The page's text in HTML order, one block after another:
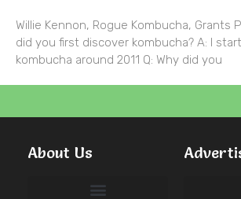
Willie Kennon, Rogue Kombucha, Grants
did you first discover kombucha? A: I
kombucha around 2011 Q: Why did you
About Us